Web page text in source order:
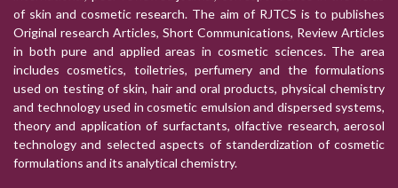
of skin and cosmetic research. The aim of RJTCS is to publishes
Original research Articles, Short Communications, Review Articles
in both pure and applied areas in cosmetic sciences. The area
includes cosmetics, toiletries, perfumery and the formulations
used on testing of skin, hair and oral products, physical chemistry
and technology used in cosmetic emulsion and dispersed systems,
theory and application of surfactants, olfactive research, aerosol
technology and selected aspects of standerdization of cosmetic
formulations and its analytical chemistry.